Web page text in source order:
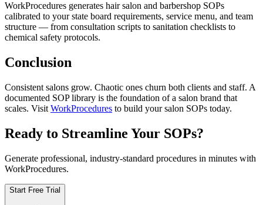
WorkProcedures generates hair salon and barbershop SOPs
calibrated to your state board requirements, service menu, and team
structure — from consultation scripts to sanitation checklists to
chemical safety protocols.
Conclusion
Consistent salons grow. Chaotic ones churn both clients and staff. A
documented SOP library is the foundation of a salon brand that
scales. Visit WorkProcedures to build your salon SOPs today.
Ready to Streamline Your SOPs?
Generate professional, industry-standard procedures in minutes with
WorkProcedures.
Start Free Trial